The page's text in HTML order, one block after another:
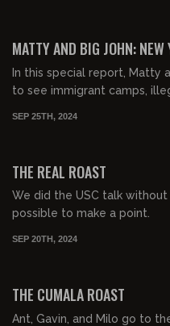
MATTY AND BIG JOHN: NEW
In this special report, Matty
to see immigrant camps,
SEP 25TH, 2024
THE REAL ROAST
We did the USC talk
possible to make a point.
SEP 20TH, 2024
THE CUMALA ROAST
Ant, Gavin, and Milo go to